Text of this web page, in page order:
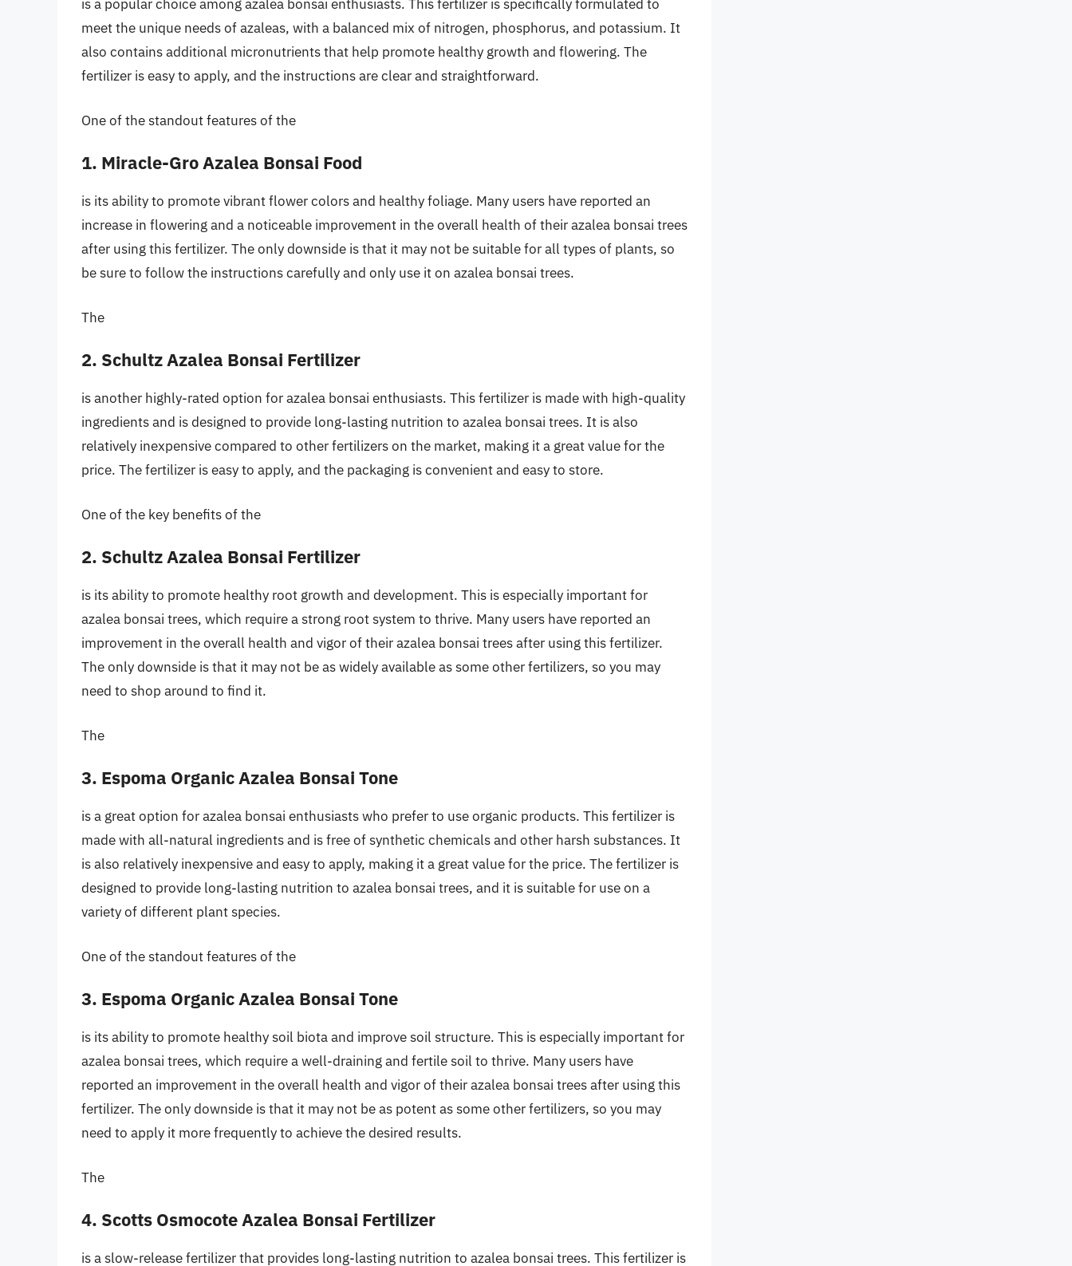
is a popular choice among azalea bonsai enthusiasts. This fertilizer is specifically formulated to
meet the unique needs of azaleas, with a balanced mix of nitrogen, phosphorus, and potassium. It
also contains additional micronutrients that help promote healthy growth and flowering. The
fertilizer is easy to apply, and the instructions are clear and straightforward.
One of the standout features of the
1. Miracle-Gro Azalea Bonsai Food
is its ability to promote vibrant flower colors and healthy foliage. Many users have reported an
increase in flowering and a noticeable improvement in the overall health of their azalea bonsai trees
after using this fertilizer. The only downside is that it may not be suitable for all types of plants, so
be sure to follow the instructions carefully and only use it on azalea bonsai trees.
The
2. Schultz Azalea Bonsai Fertilizer
is another highly-rated option for azalea bonsai enthusiasts. This fertilizer is made with high-quality
ingredients and is designed to provide long-lasting nutrition to azalea bonsai trees. It is also
relatively inexpensive compared to other fertilizers on the market, making it a great value for the
price. The fertilizer is easy to apply, and the packaging is convenient and easy to store.
One of the key benefits of the
2. Schultz Azalea Bonsai Fertilizer
is its ability to promote healthy root growth and development. This is especially important for
azalea bonsai trees, which require a strong root system to thrive. Many users have reported an
improvement in the overall health and vigor of their azalea bonsai trees after using this fertilizer.
The only downside is that it may not be as widely available as some other fertilizers, so you may
need to shop around to find it.
The
3. Espoma Organic Azalea Bonsai Tone
is a great option for azalea bonsai enthusiasts who prefer to use organic products. This fertilizer is
made with all-natural ingredients and is free of synthetic chemicals and other harsh substances. It
is also relatively inexpensive and easy to apply, making it a great value for the price. The fertilizer is
designed to provide long-lasting nutrition to azalea bonsai trees, and it is suitable for use on a
variety of different plant species.
One of the standout features of the
3. Espoma Organic Azalea Bonsai Tone
is its ability to promote healthy soil biota and improve soil structure. This is especially important for
azalea bonsai trees, which require a well-draining and fertile soil to thrive. Many users have
reported an improvement in the overall health and vigor of their azalea bonsai trees after using this
fertilizer. The only downside is that it may not be as potent as some other fertilizers, so you may
need to apply it more frequently to achieve the desired results.
The
4. Scotts Osmocote Azalea Bonsai Fertilizer
is a slow-release fertilizer that provides long-lasting nutrition to azalea bonsai trees. This fertilizer is